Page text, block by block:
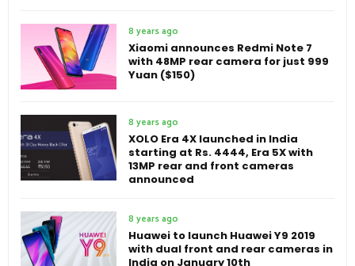
8 years ago
Xiaomi announces Redmi Note 7
with 48MP rear camera for just 999
Yuan ($150)
8 years ago
XOLO Era 4X launched in India
starting at Rs. 4444, Era 5X with
13MP rear and front cameras
announced
8 years ago
Huawei to launch Huawei Y9 2019
with dual front and rear cameras in
India on January 10th